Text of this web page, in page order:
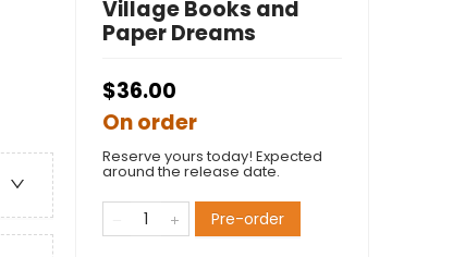
Village Books and
Paper Dreams
$36.00
On order
Reserve yours today! Expected
around the release date.
Pre-order